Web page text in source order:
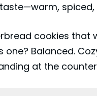
cookies that
one? Balanced.
at the